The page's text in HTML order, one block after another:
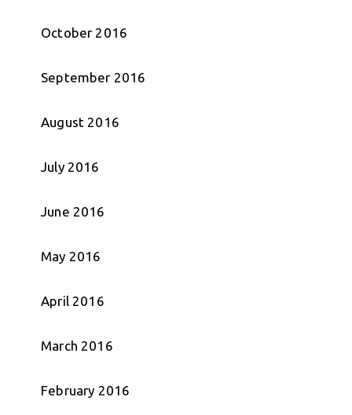
October 2016
September 2016
August 2016
July 2016
June 2016
May 2016
April 2016
March 2016
February 2016